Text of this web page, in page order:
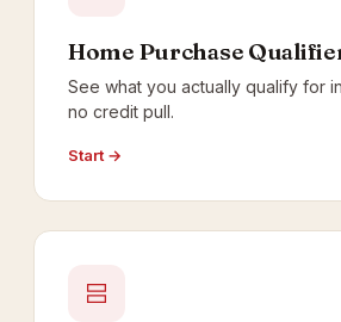
Home Purchase
See what you actually qualify for
no credit pull.
Start →